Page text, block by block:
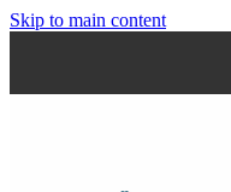
Skip to main content